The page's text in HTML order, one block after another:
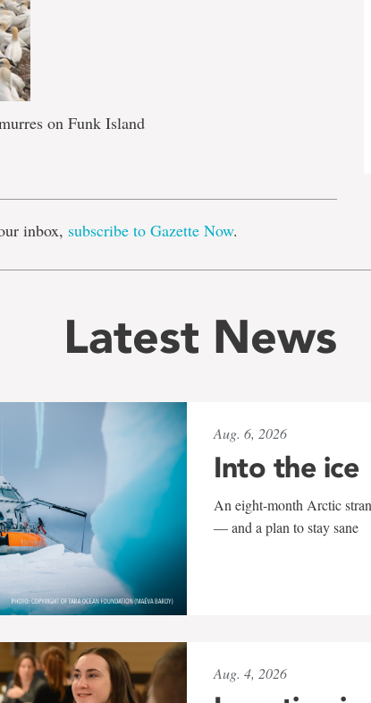
on Funk Island
inbox, subscribe to Gazette Now.
Latest News
Aug. 6, 2026
Into the ice
An eight-month Arctic
— and a plan to stay sane
Aug. 4, 2026